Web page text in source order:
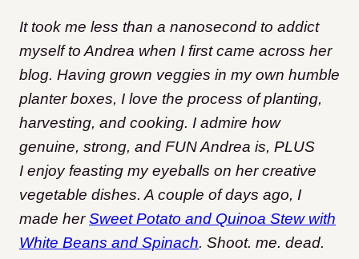
It took me less than a nanosecond to addict
myself to Andrea when I first came across her
blog. Having grown veggies in my own humble
planter boxes, I love the process of planting,
harvesting, and cooking. I admire how
genuine, strong, and FUN Andrea is, PLUS
I enjoy feasting my eyeballs on her creative
vegetable dishes. A couple of days ago, I
made herSweet Potato and Quinoa Stew with
White Beans and Spinach. Shoot. me. dead.